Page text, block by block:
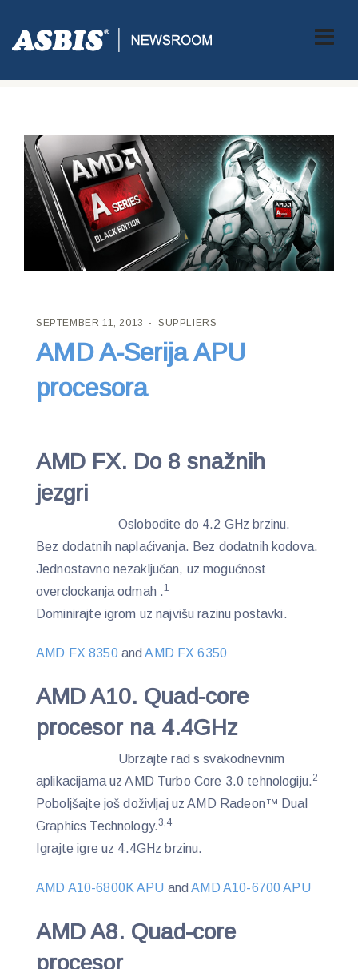
ASBIS CROATIA >SUPPLIERS > AMD A-SERIJA APU
SEPTEMBER 11, 2013 SUPPLIERS
AMD A-Serija APU
procesora
AMD FX. Do 8 snažnih
jezgri
Oslobodite do 4.2 GHz brzinu.
Bez dodatnih naplaćivanja. Bez dodatnih kodova.
Jednostavno nezaključan, uz mogućnost
overclockanja odmah .1
Dominirajte igrom uz najvišu razinu postavki.
AMD FX 8350 andAMD FX 6350
AMD A10. Quad-core
procesor na 4.4GHz
Ubrzajte rad s svakodnevnim
aplikacijama uz AMD Turbo Core 3.0 tehnologiju. 2
Poboljšajte još doživljaj uz AMD Radeon™ Dual
Graphics Technology.3,4
Igrajte igre uz 4.4GHz brzinu.
AMD A10-6800K APU andAMD A10-6700 APU
AMD A8. Quad-core
procesor